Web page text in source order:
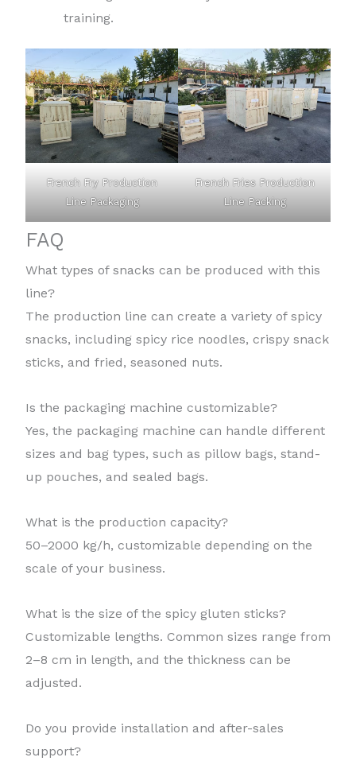
training.
French Fry Production
Line Packaging
French Fries Production
Line Packing
FAQ
What types of snacks can be produced with this
line?
The production line can create a variety of spicy
snacks, including spicy rice noodles, crispy snack
sticks, and fried, seasoned nuts.
Is the packaging machine customizable?
Yes, the packaging machine can handle different
sizes and bag types, such as pillow bags, stand-
up pouches, and sealed bags.
What is the production capacity?
50–2000 kg/h, customizable depending on the
scale of your business.
What is the size of the spicy gluten sticks?
Customizable lengths. Common sizes range from
2–8 cm in length, and the thickness can be
adjusted.
Do you provide installation and after-sales
support?